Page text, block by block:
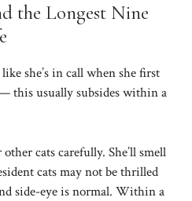
the Longest Nine
she’s in call when she first
this usually subsides within a
cats carefully. She’ll smell
cats may not be thrilled
side-eye is normal. Within a